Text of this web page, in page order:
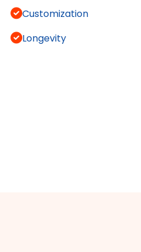
Customization
Longevity